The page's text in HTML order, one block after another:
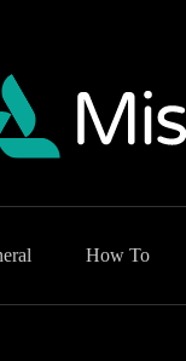
How To